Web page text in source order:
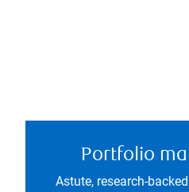
Portfolio
Astute, research-